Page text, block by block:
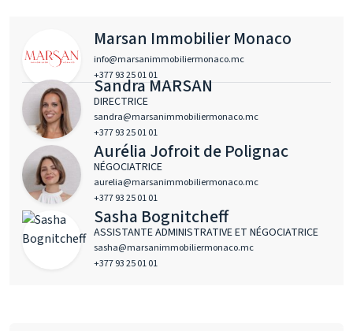
Marsan Immobilier Monaco
info@marsanimmobiliermonaco.mc
+377 93 25 01 01
Sandra MARSAN
DIRECTRICE
sandra@marsanimmobiliermonaco.mc
+377 93 25 01 01
Aurélia Jofroit de Polignac
NÉGOCIATRICE
aurelia@marsanimmobiliermonaco.mc
+377 93 25 01 01
Sasha Bognitcheff
ASSISTANTE ADMINISTRATIVE ET NÉGOCIATRICE
sasha@marsanimmobiliermonaco.mc
+377 93 25 01 01